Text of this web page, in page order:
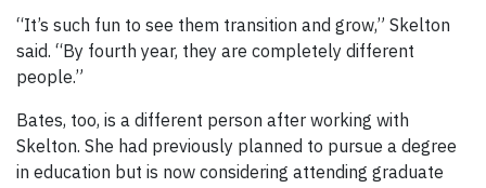
“It’s such fun to see them transition and grow,” Skelton
said. “By fourth year, they are completely different
people.”
Bates, too, is a different person after working with
Skelton. She had previously planned to pursue a degree
in education but is now considering attending graduate